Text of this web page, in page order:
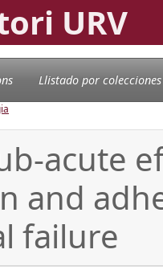
URV
Llistado por colecciones
acute
and
failure